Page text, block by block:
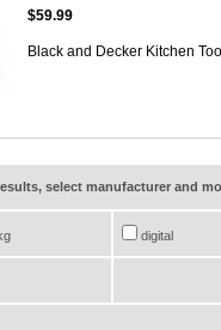
$59.99
Black and Decker Kitchen
select manufacturer and
digital